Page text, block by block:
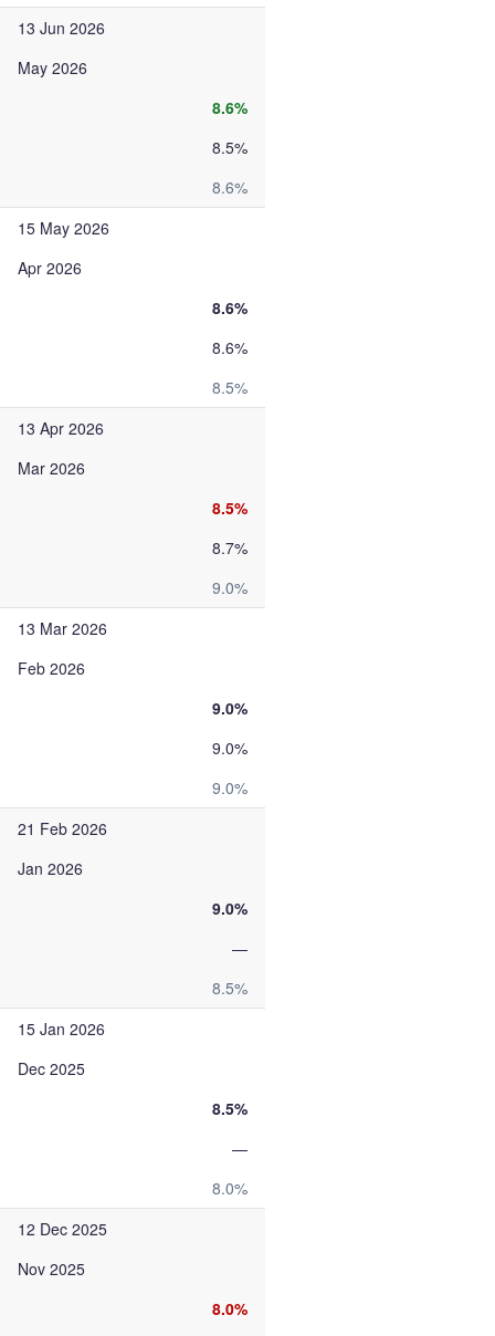
13 Jun 2026
May 2026
8.6%
8.5%
8.6%
15 May 2026
Apr 2026
8.6%
8.6%
8.5%
13 Apr 2026
Mar 2026
8.5%
8.7%
9.0%
13 Mar 2026
Feb 2026
9.0%
9.0%
9.0%
21 Feb 2026
Jan 2026
9.0%
—
8.5%
15 Jan 2026
Dec 2025
8.5%
—
8.0%
12 Dec 2025
Nov 2025
8.0%